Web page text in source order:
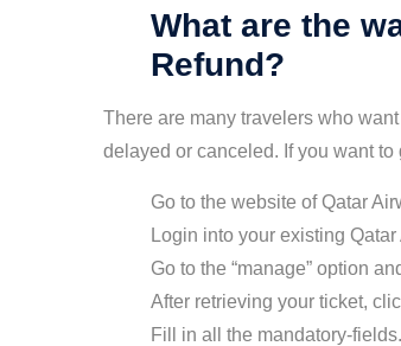
What are the
Refund?
There are many travelers who
delayed or canceled. If you want
Go to the website of Qatar
Login into your existing
Go to the “manage” option
After retrieving your ticket,
Fill in all the mandatory-fields.